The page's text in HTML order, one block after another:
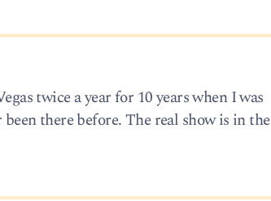
twice a year for 10 years when I was
there before. The real show is in the